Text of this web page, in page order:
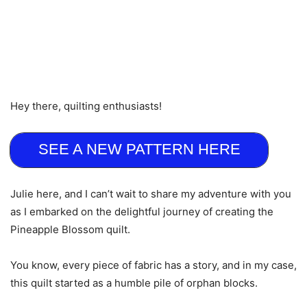
Hey there, quilting enthusiasts!
SEE A NEW PATTERN HERE
Julie here, and I can’t wait to share my adventure with you
as I embarked on the delightful journey of creating the
Pineapple Blossom quilt.
You know, every piece of fabric has a story, and in my case,
this quilt started as a humble pile of orphan blocks.